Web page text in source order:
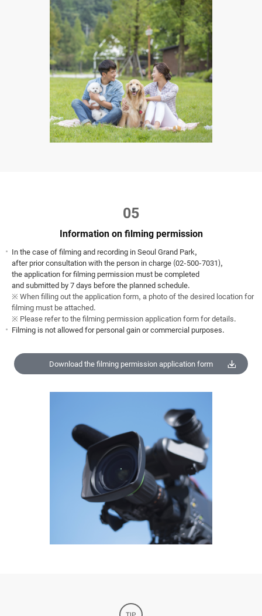
05
Information on filming permission
In the case of filming and recording in Seoul Grand Park,
after prior consultation with the person in charge (02-500-7031),
the application for filming permission must be completed
and submitted by 7 days before the planned schedule.
※ When filling out the application form, a photo of the desired location for
filming must be attached.
※ Please refer to the filming permission application form for details.
Filming is not allowed for personal gain or commercial purposes.
Download the filming permission application form